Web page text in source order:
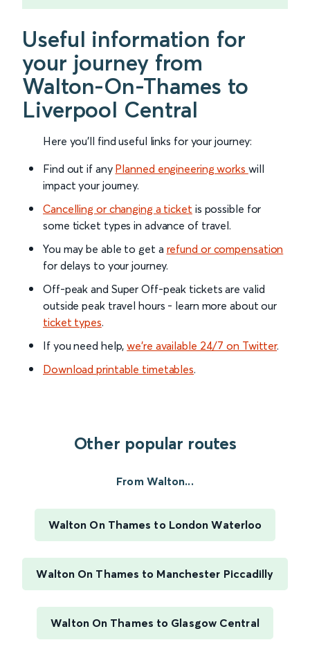
Useful information for
your journey from
Walton-On-Thames to
Liverpool Central
Here you'll find useful links for your journey:
Find out if any Planned engineering works will
impact your journey.
Cancelling or changing a ticket is possible for
some ticket types in advance of travel.
You may be able to get a refund or compensation
for delays to your journey.
Off-peak and Super Off-peak tickets are valid
outside peak travel hours - learn more about our
ticket types.
If you need help,we’re available 24/7 on Twitter.
Download printable timetables.
Other popular routes
From Walton...
Walton On Thames to London Waterloo
Walton On Thames to Manchester Piccadilly
Walton On Thames to Glasgow Central